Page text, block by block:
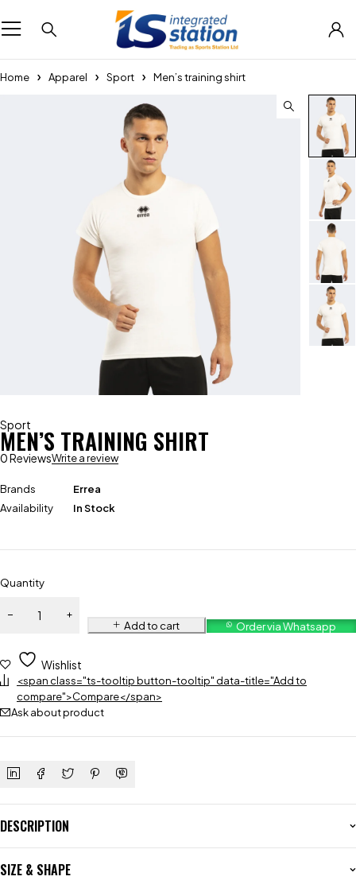
Home Apparel Sport Men’s training shirt
Sport
MEN’S TRAINING SHIRT
0 ReviewsWrite a review
Brands
Errea
Availability
In Stock
Quantity
Add to cart Order via Whatsapp
Wishlist
<span class="ts-tooltip button-tooltip" data-title="Add to
compare">Compare</span>
Ask about product
DESCRIPTION
SIZE & SHAPE